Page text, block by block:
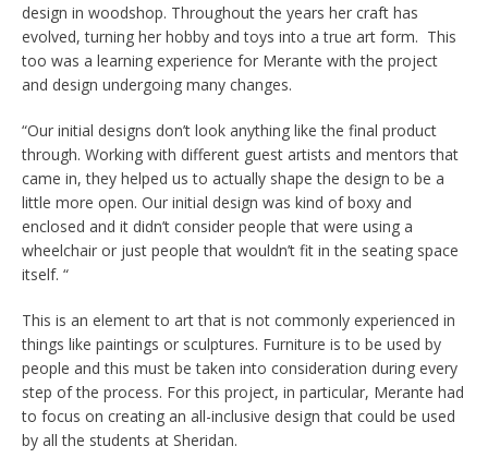
design in woodshop. Throughout the years her craft has
evolved, turning her hobby and toys into a true art form. This
too was a learning experience for Merante with the project
and design undergoing many changes.
“Our initial designs don’t look anything like the final product
through. Working with different guest artists and mentors that
came in, they helped us to actually shape the design to be a
little more open. Our initial design was kind of boxy and
enclosed and it didn’t consider people that were using a
wheelchair or just people that wouldn’t fit in the seating space
itself. “
This is an element to art that is not commonly experienced in
things like paintings or sculptures. Furniture is to be used by
people and this must be taken into consideration during every
step of the process. For this project, in particular, Merante had
to focus on creating an all-inclusive design that could be used
by all the students at Sheridan.